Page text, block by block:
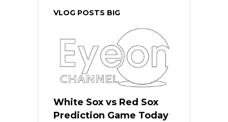
VLOG POSTS BIG
White Sox vs Red Sox
Prediction Game Today